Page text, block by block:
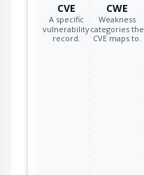
CVE
A specific
vulnerability
record.
CWE
Weakness
categories the
CVE maps to.